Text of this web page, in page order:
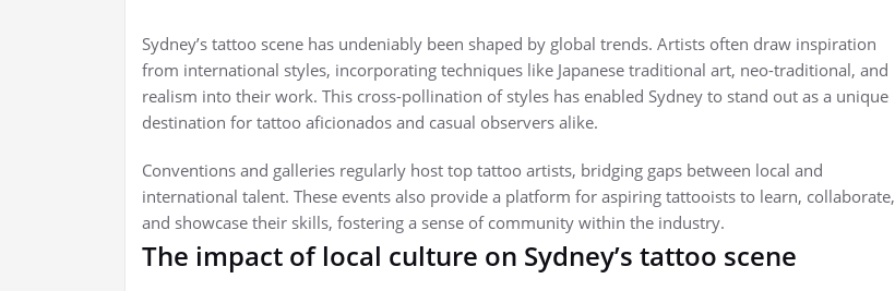
Sydney’s tattoo scene has undeniably been shaped by global trends. Artists often draw inspiration
from international styles, incorporating techniques like Japanese traditional art, neo-traditional, and
realism into their work. This cross-pollination of styles has enabled Sydney to stand out as a unique
destination for tattoo aficionados and casual observers alike.
Conventions and galleries regularly host top tattoo artists, bridging gaps between local and
international talent. These events also provide a platform for aspiring tattooists to learn, collaborate,
and showcase their skills, fostering a sense of community within the industry.
The impact of local culture on Sydney’s tattoo scene